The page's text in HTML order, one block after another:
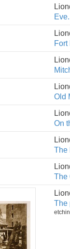
Eve.
Fort
Old
On
The
The
The